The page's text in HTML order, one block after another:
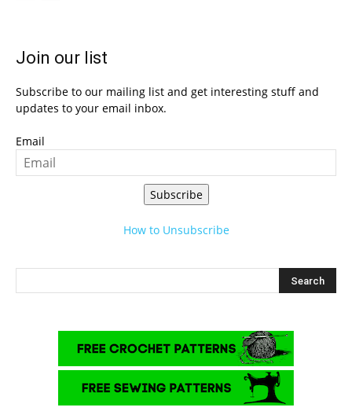
Join our list
Subscribe to our mailing list and get interesting stuff and
updates to your email inbox.
Email
Subscribe
How to Unsubscribe